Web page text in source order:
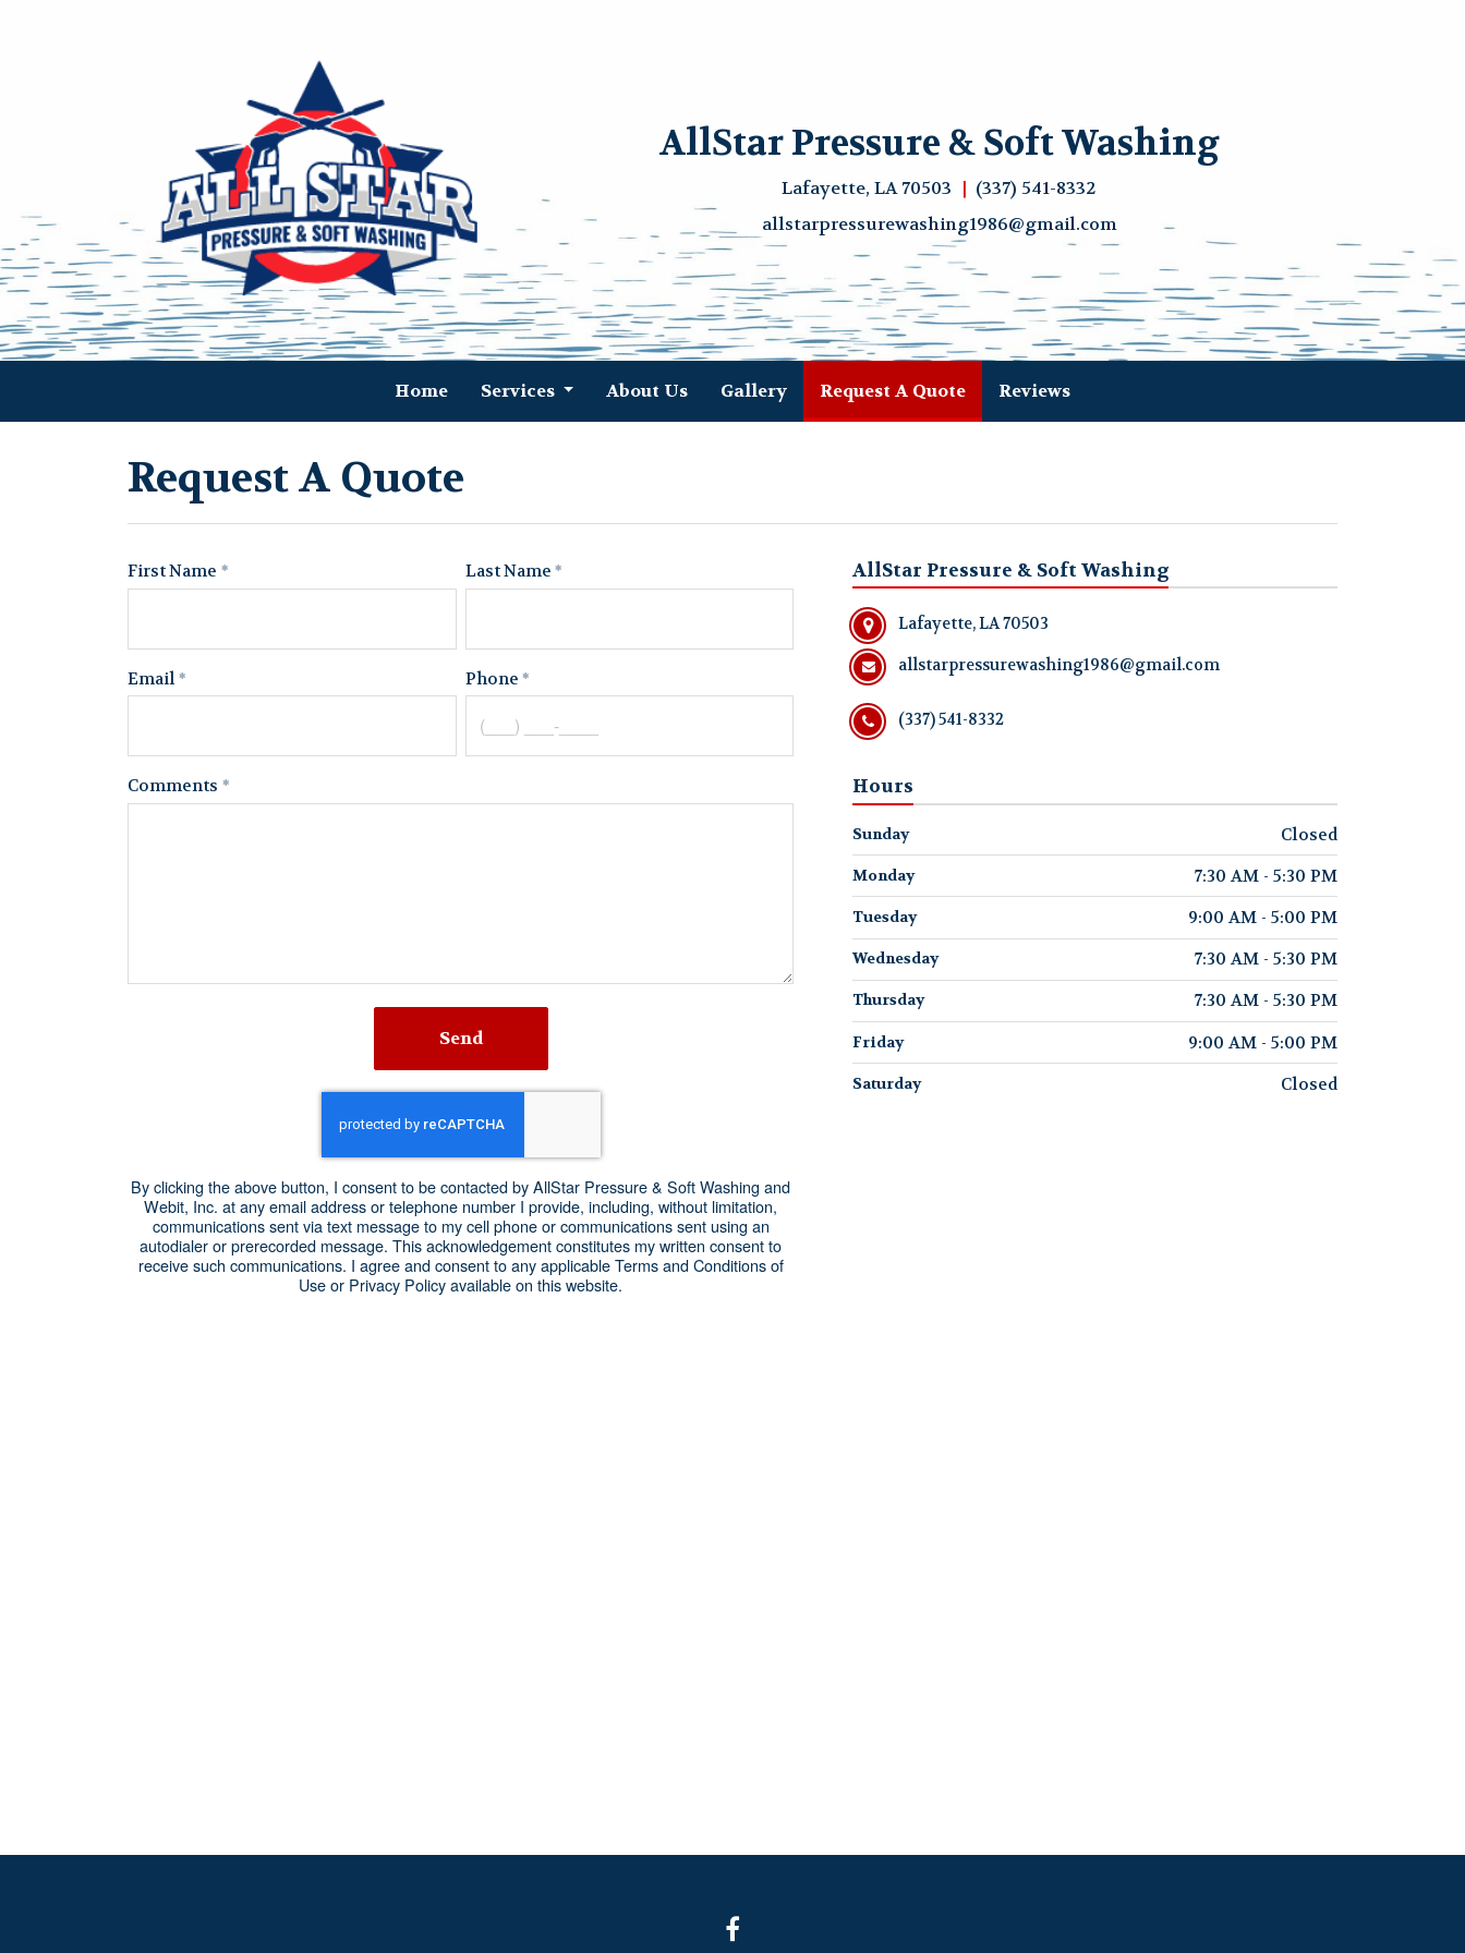
AllStar Pressure & Soft Washing
Lafayette, LA 70503
(337) 541-8332
allstarpressurewashing1986@gmail.com
Home Services About Us Gallery Request A Quote(current)
Reviews
Request A Quote
First Name Last Name
Email Phone
Comments
Send
By clicking the above button, I consent to be contacted by AllStar Pressure & Soft Washing and
Webit, Inc. at any email address or telephone number I provide, including, without limitation,
communications sent via text message to my cell phone or communications sent using an
autodialer or prerecorded message. This acknowledgement constitutes my written consent to
receive such communications. I agree and consent to any applicable Terms and Conditions of
Use or Privacy Policy available on this website.
AllStar Pressure & Soft Washing
Lafayette, LA 70503
allstarpressurewashing1986@gmail.com
(337) 541-8332
Hours
Sunday Closed
Monday 7:30 AM - 5:30 PM
Tuesday 9:00 AM - 5:00 PM
Wednesday 7:30 AM - 5:30 PM
Thursday 7:30 AM - 5:30 PM
Friday 9:00 AM - 5:00 PM
Saturday Closed